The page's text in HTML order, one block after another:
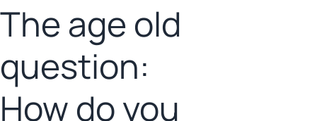
The age old
question:
How do you